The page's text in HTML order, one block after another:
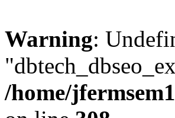
Warning:
/home/